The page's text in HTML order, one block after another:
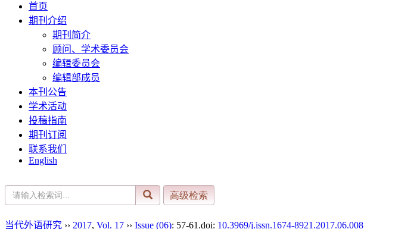
首页
期刊介绍
期刊简介
顾问、学术委员会
编辑委员会
编辑部成员
本刊公告
学术活动
投稿指南
期刊订阅
联系我们
English
当代外语研究 ›› 2017, Vol. 17 ›› Issue (06): 57-61.doi: 10.3969/j.issn.1674-8921.2017.06.008